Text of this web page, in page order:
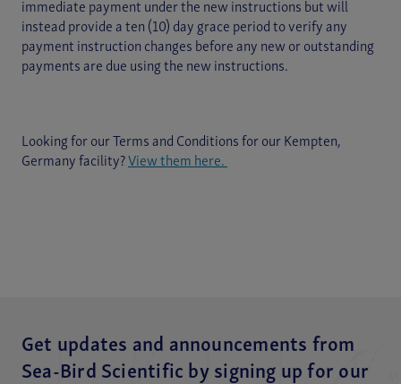
immediate payment under the new instructions but will
instead provide a ten (10) day grace period to verify any
payment instruction changes before any new or outstanding
payments are due using the new instructions.
Looking for our Terms and Conditions for our Kempten,
Germany facility? View them here.
Get updates and announcements from
Sea-Bird Scientific by signing up for our